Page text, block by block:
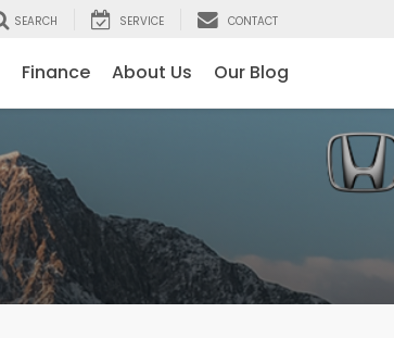
SEARCH SERVICE CONTACT
Finance About Us Our Blog